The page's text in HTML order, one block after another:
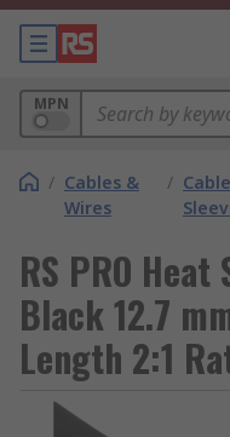
MPN
/ Cables &
Wires
/
RS PRO
Black 12.7
Length 2:1